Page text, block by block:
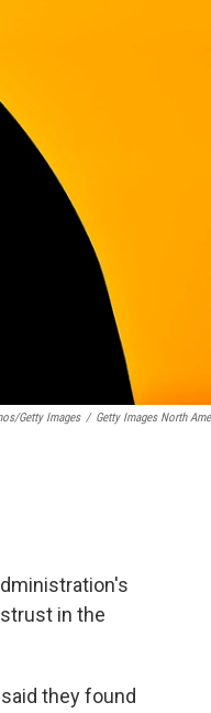
Getty Images / Getty Images North
in the
they found